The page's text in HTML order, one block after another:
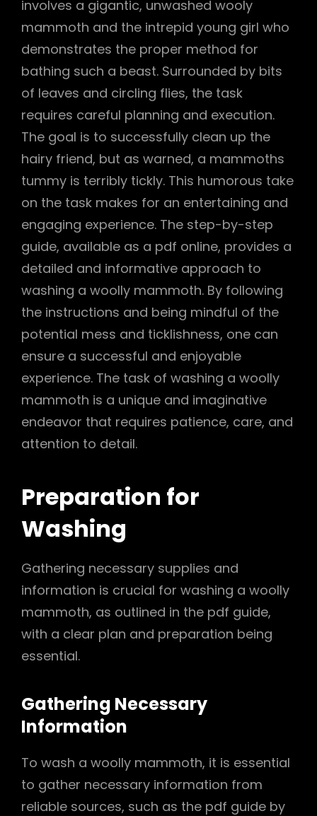
involves a gigantic, unwashed wooly
mammoth and the intrepid young girl who
demonstrates the proper method for
bathing such a beast. Surrounded by bits
of leaves and circling flies, the task
requires careful planning and execution.
The goal is to successfully clean up the
hairy friend, but as warned, a mammoths
tummy is terribly tickly. This humorous take
on the task makes for an entertaining and
engaging experience. The step-by-step
guide, available as a pdf online, provides a
detailed and informative approach to
washing a woolly mammoth. By following
the instructions and being mindful of the
potential mess and ticklishness, one can
ensure a successful and enjoyable
experience. The task of washing a woolly
mammoth is a unique and imaginative
endeavor that requires patience, care, and
attention to detail.
Preparation for
Washing
Gathering necessary supplies and
information is crucial for washing a woolly
mammoth, as outlined in the pdf guide,
with a clear plan and preparation being
essential.
Gathering Necessary
Information
To wash a woolly mammoth, it is essential
to gather necessary information from
reliable sources, such as the pdf guide by